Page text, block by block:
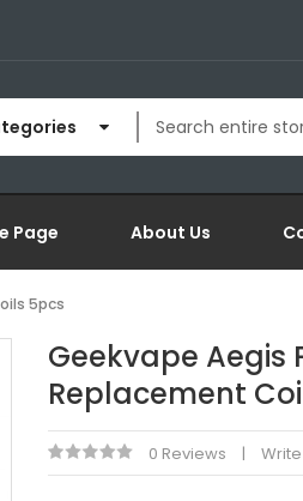
Page About Us
5pcs
Geekvape Aegis
Replacement
0 Reviews